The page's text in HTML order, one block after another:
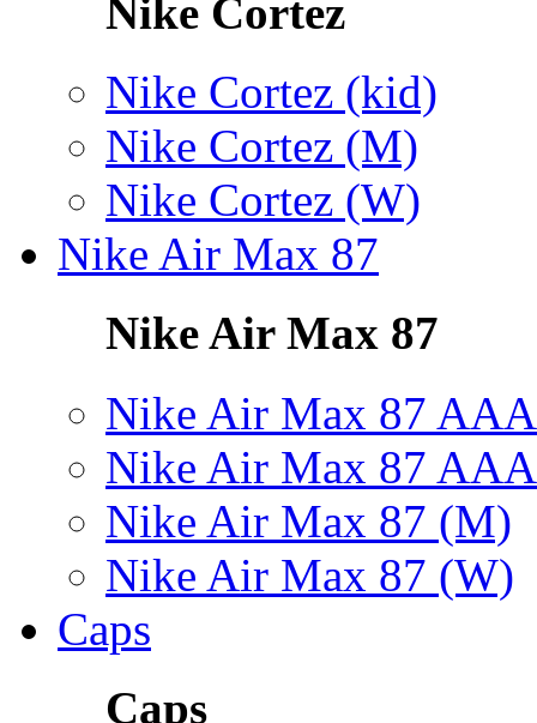
Nike Cortez
Nike Cortez (kid)
Nike Cortez (M)
Nike Cortez (W)
Nike Air Max 87
Nike Air Max 87
Nike Air Max 87
Nike Air Max 87
Nike Air Max 87 (M)
Nike Air Max 87 (W)
Caps
Caps